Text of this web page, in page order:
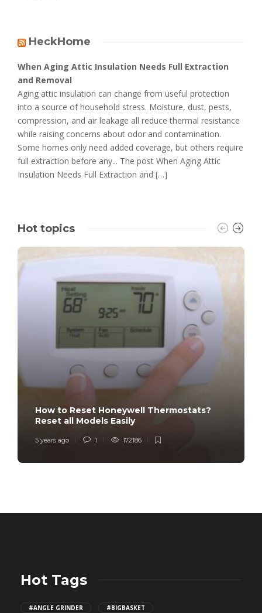
HeckHome
When Aging Attic Insulation Needs Full Extraction
and Removal
Aging attic insulation can change from useful protection
into a source of household stress. Moisture, dust, pests,
compression, and air leakage all reduce thermal resistance
while raising concerns about odor and contamination.
Some homes only need added coverage, but others require
full extraction before any... The post When Aging Attic
Insulation Needs Full Extraction and […]
Hot topics
How to Reset Honeywell Thermostats?
Reset all Models Easily
5 years ago 1 172186
Hot Tags
#ANGLE GRINDER #BIGBASKET